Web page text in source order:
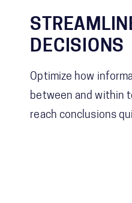
DECISIONS
Optimize how
between and within
reach conclusions